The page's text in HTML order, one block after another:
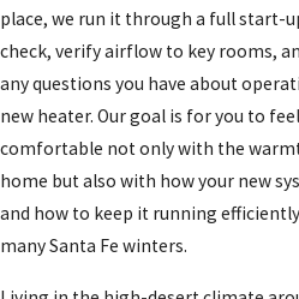
place, we run it through a full start-
check, verify airflow to key rooms,
any questions you have about
new heater. Our goal is for you to feel
comfortable not only with the
home but also with how your new
and how to keep it running
many Santa Fe winters.